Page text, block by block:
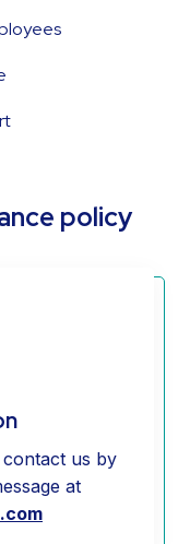
policy
us by
at